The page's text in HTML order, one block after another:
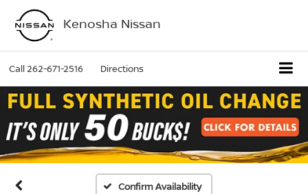
Kenosha Nissan
Call262-671-2516 Directions
Confirm Availability